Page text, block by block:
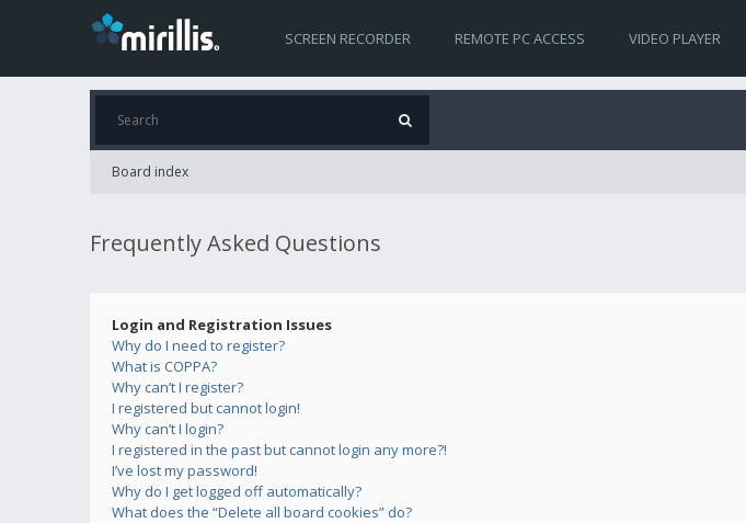
SCREEN RECORDER REMOTE PC ACCESS VIDEO PLAYER
Board index
Frequently Asked Questions
Login and Registration Issues
Why do I need to register?
What is COPPA?
Why can’t I register?
I registered but cannot login!
Why can’t I login?
I registered in the past but cannot login any more?!
I’ve lost my password!
Why do I get logged off automatically?
What does the “Delete all board cookies” do?